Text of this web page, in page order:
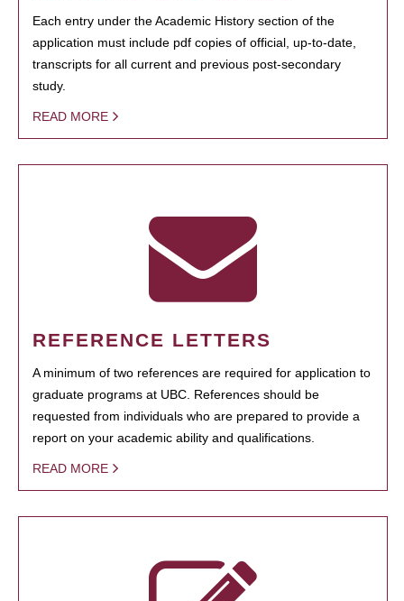
Each entry under the Academic History section of the
application must include pdf copies of official, up-to-date,
transcripts for all current and previous post-secondary
study.
READ MORE
REFERENCE LETTERS
A minimum of two references are required for application to
graduate programs at UBC. References should be
requested from individuals who are prepared to provide a
report on your academic ability and qualifications.
READ MORE